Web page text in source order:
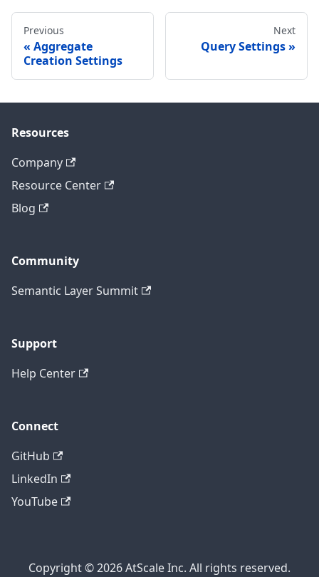
Previous
Aggregate
Creation Settings
Next
Query Settings
Resources
Company
Resource Center
Blog
Community
Semantic Layer Summit
Support
Help Center
Connect
GitHub
LinkedIn
YouTube
Copyright © 2026 AtScale Inc. All rights reserved.